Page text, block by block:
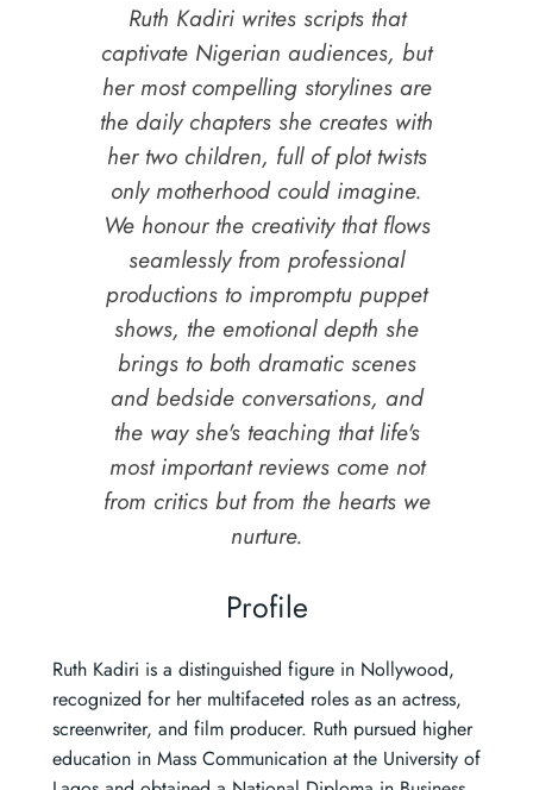
Ruth Kadiri writes scripts that
captivate Nigerian audiences, but
her most compelling storylines are
the daily chapters she creates with
her two children, full of plot twists
only motherhood could imagine.
We honour the creativity that flows
seamlessly from professional
productions to impromptu puppet
shows, the emotional depth she
brings to both dramatic scenes
and bedside conversations, and
the way she's teaching that life's
most important reviews come not
from critics but from the hearts we
nurture.
Profile
Ruth Kadiri is a distinguished figure in Nollywood,
recognized for her multifaceted roles as an actress,
screenwriter, and film producer. Ruth pursued higher
education in Mass Communication at the University of